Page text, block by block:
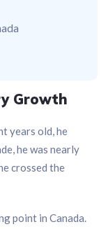
Growth
years old, he
he was nearly
crossed the
point in Canada.